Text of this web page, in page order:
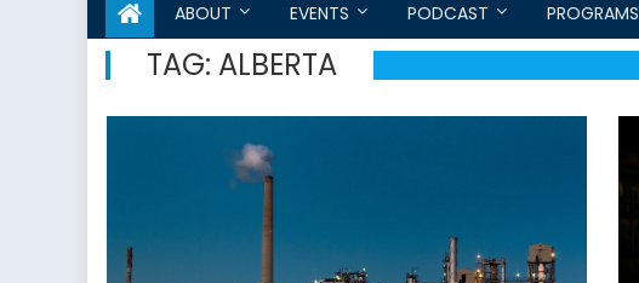
ABOUT EVENTS PODCAST PROGRAMS
TAG: ALBERTA